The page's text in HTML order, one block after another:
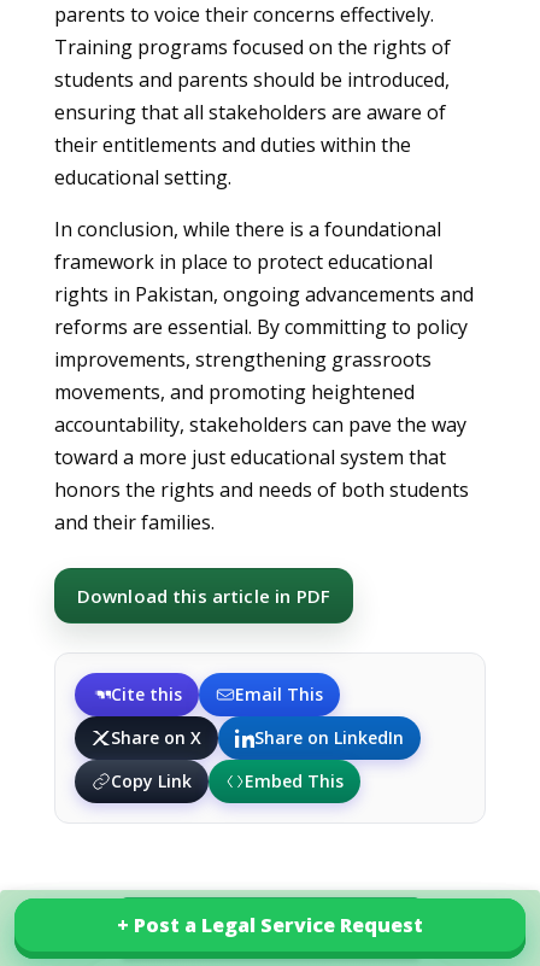
parents to voice their concerns effectively.
Training programs focused on the rights of
students and parents should be introduced,
ensuring that all stakeholders are aware of
their entitlements and duties within the
educational setting.
In conclusion, while there is a foundational
framework in place to protect educational
rights in Pakistan, ongoing advancements and
reforms are essential. By committing to policy
improvements, strengthening grassroots
movements, and promoting heightened
accountability, stakeholders can pave the way
toward a more just educational system that
honors the rights and needs of both students
and their families.
Download this article in PDF
Cite this
Email This
Share on X
Share on LinkedIn
Copy Link
Embed This
+ Post a Legal Service Request
+ Post a Legal Service Request
Explore our services in Pakistan